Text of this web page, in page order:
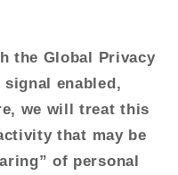
the Global Privacy
enabled,
we will treat this
that may be
of personal